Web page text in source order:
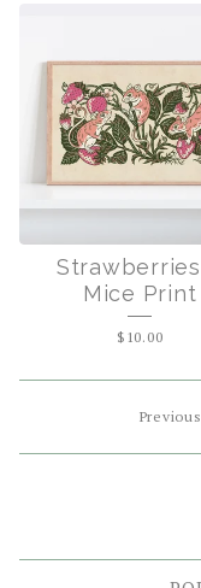
Mice Print
$ 10.00